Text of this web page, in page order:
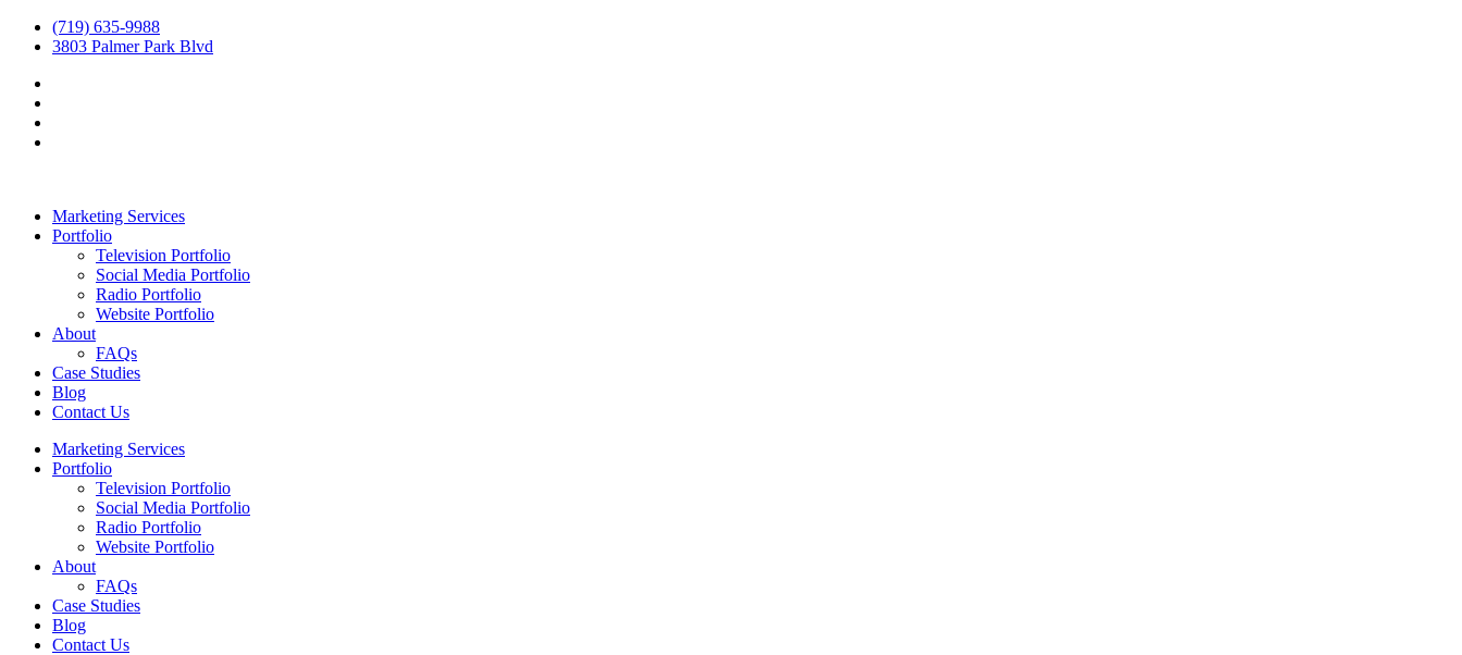
(719) 635-9988
3803 Palmer Park Blvd
Marketing Services
Portfolio
Television Portfolio
Social Media Portfolio
Radio Portfolio
Website Portfolio
About
FAQs
Case Studies
Blog
Contact Us
Marketing Services
Portfolio
Television Portfolio
Social Media Portfolio
Radio Portfolio
Website Portfolio
About
FAQs
Case Studies
Blog
Contact Us